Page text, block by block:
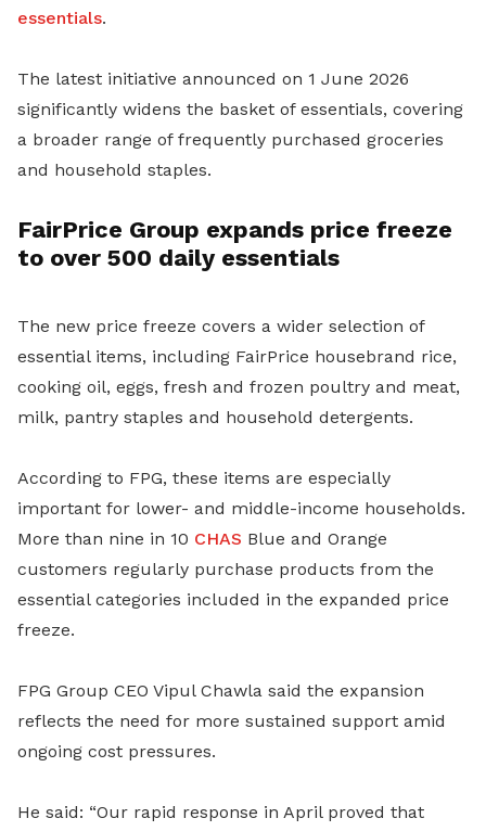
essentials.
The latest initiative announced on 1 June 2026
significantly widens the basket of essentials, covering
a broader range of frequently purchased groceries
and household staples.
FairPrice Group expands price freeze
to over 500 daily essentials
The new price freeze covers a wider selection of
essential items, including FairPrice housebrand rice,
cooking oil, eggs, fresh and frozen poultry and meat,
milk, pantry staples and household detergents.
According to FPG, these items are especially
important for lower- and middle-income households.
More than nine in 10 CHAS Blue and Orange
customers regularly purchase products from the
essential categories included in the expanded price
freeze.
FPG Group CEO Vipul Chawla said the expansion
reflects the need for more sustained support amid
ongoing cost pressures.
He said: “Our rapid response in April proved that